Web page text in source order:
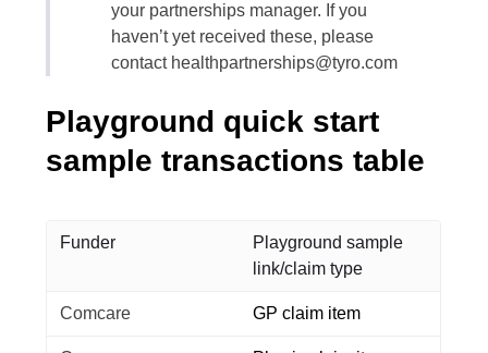
your partnerships manager. If you
haven’t yet received these, please
contact healthpartnerships@tyro.com
Playground quick start
sample transactions table
Funder
Playground sample
link/claim type
Comcare GP claim item